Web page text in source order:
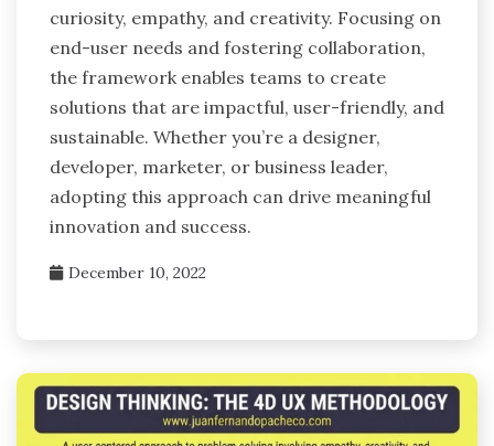
curiosity, empathy, and creativity. Focusing on
end-user needs and fostering collaboration,
the framework enables teams to create
solutions that are impactful, user-friendly, and
sustainable. Whether you’re a designer,
developer, marketer, or business leader,
adopting this approach can drive meaningful
innovation and success.
December 10, 2022